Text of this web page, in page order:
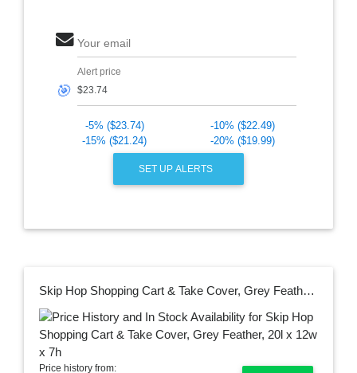
Your email
🎯
Alert price
-5% ($23.74)
-10% ($22.49)
-15% ($21.24)
-20% ($19.99)
SET UP ALERTS
Skip Hop Shopping Cart & Take Cover, Grey Feather, 20l x 12w x 7h
Price history from: